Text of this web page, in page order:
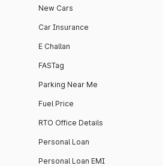
New Cars
Car Insurance
E Challan
FASTag
Parking Near Me
Fuel Price
RTO Office Details
Personal Loan
Personal Loan EMI